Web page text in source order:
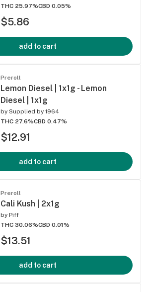
THC 25.97%CBD 0.05%
$5.86
add to cart
Preroll
Lemon Diesel | 1x1g - Lemon
Diesel | 1x1g
by Supplied by 1964
THC 27.6%CBD 0.47%
$12.91
add to cart
Preroll
Cali Kush | 2x1g
by Piff
THC 30.06%CBD 0.01%
$13.51
add to cart